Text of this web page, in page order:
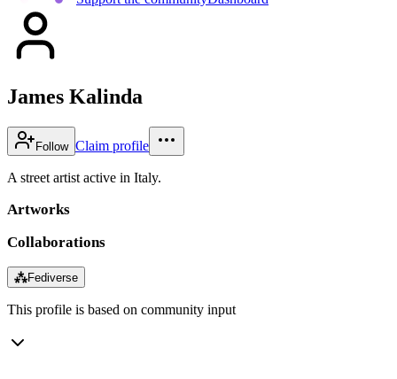
James Kalinda
Follow Claim profile
A street artist active in Italy.
Artworks
Collaborations
⁂Fediverse
This profile is based on community input